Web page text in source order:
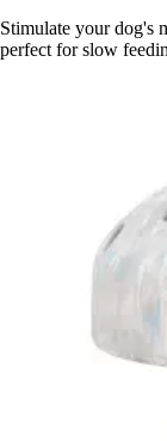
Stimulate your
perfect for slow